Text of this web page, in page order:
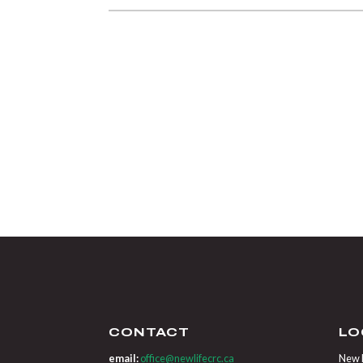
CONTACT
email:office@newlifecrc.ca
New